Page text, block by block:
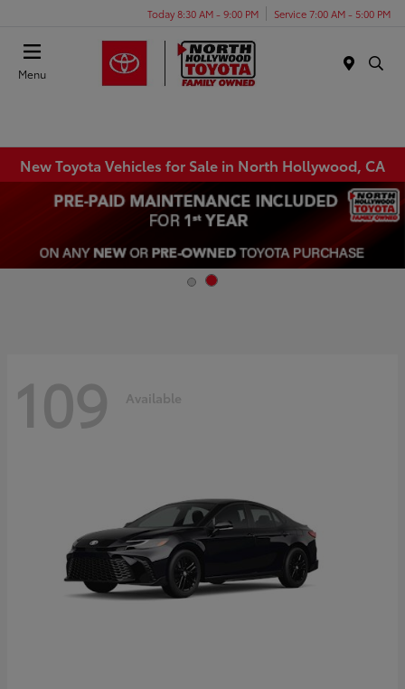
Today 8:30 AM - 9:00 PM Service 7:00 AM - 5:00 PM
Menu
New Toyota Vehicles for Sale in North Hollywood, CA
109 Available